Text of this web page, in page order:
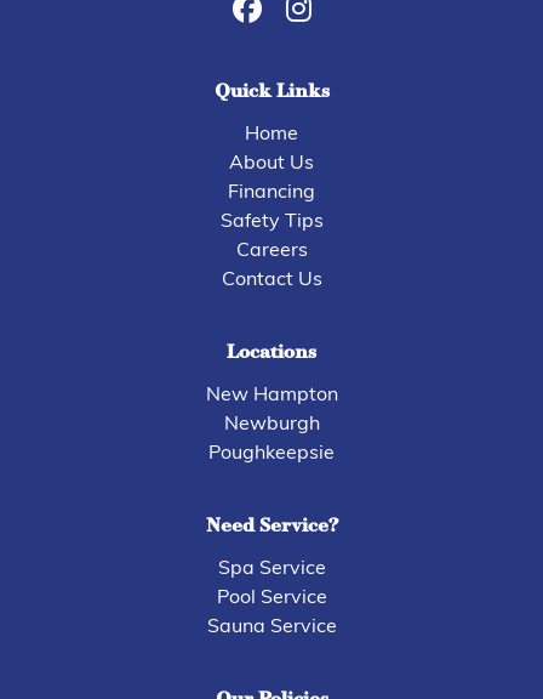
Quick Links
Home
About Us
Financing
Safety Tips
Careers
Contact Us
Locations
New Hampton
Newburgh
Poughkeepsie
Need Service?
Spa Service
Pool Service
Sauna Service